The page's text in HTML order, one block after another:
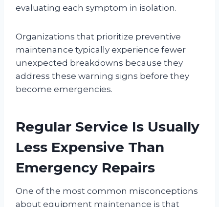
evaluating each symptom in isolation.
Organizations that prioritize preventive
maintenance typically experience fewer
unexpected breakdowns because they
address these warning signs before they
become emergencies.
Regular Service Is Usually
Less Expensive Than
Emergency Repairs
One of the most common misconceptions
about equipment maintenance is that